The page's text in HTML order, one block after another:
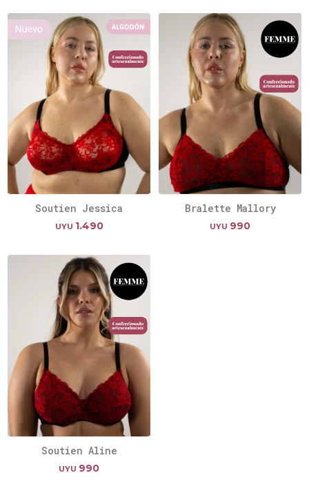
Soutien Jessica
UYU 1.490
Bralette Mallory
UYU 990
Soutien Aline
UYU 990